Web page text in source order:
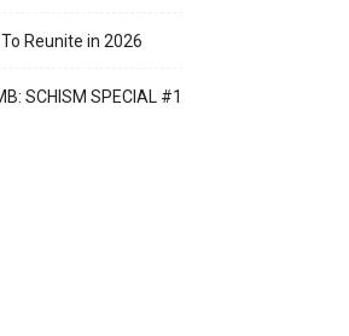
Reunite in 2026
SCHISM SPECIAL #1